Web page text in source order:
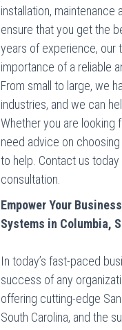
installation, maintenance
ensure that you get the
years of experience, our
importance of a reliable
From small to large, we
industries, and we can
Whether you are looking
need advice on
to help. Contact us
consultation.
Empower Your
Systems in Columbia,
In today’s fast-paced
success of any
offering cutting-edge
South Carolina, and the